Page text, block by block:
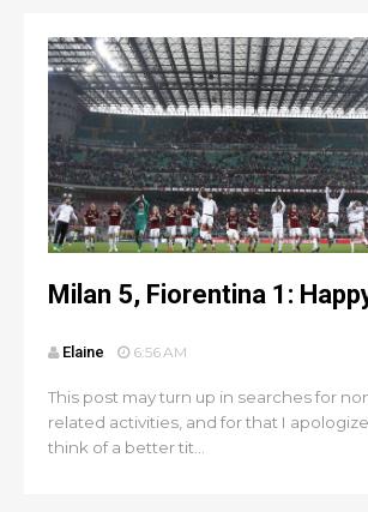
Milan 5, Fiorentina 1:
Elaine 6:56 AM
This post may turn up in searches for
related activities, and for that I
think of a better tit...